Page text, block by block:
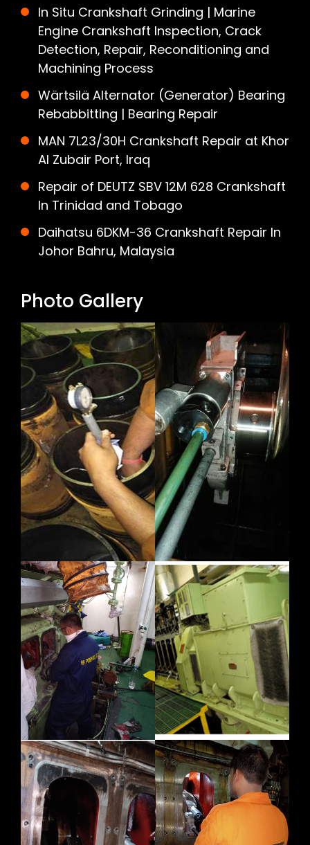
In Situ Crankshaft Grinding | Marine
Engine Crankshaft Inspection, Crack
Detection, Repair, Reconditioning and
Machining Process
Wärtsilä Alternator (Generator) Bearing
Rebabbitting | Bearing Repair
MAN 7L23/30H Crankshaft Repair at Khor
Al Zubair Port, Iraq
Repair of DEUTZ SBV 12M 628 Crankshaft
In Trinidad and Tobago
Daihatsu 6DKM-36 Crankshaft Repair In
Johor Bahru, Malaysia
Photo Gallery